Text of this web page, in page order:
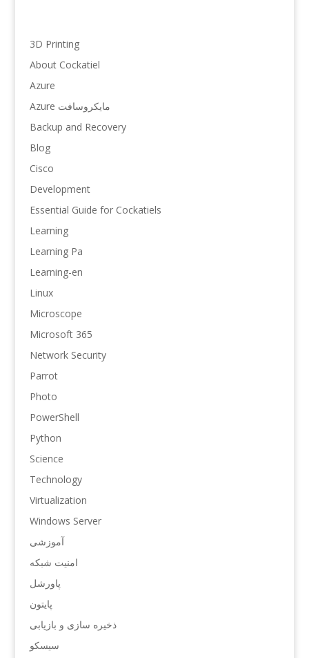
3D Printing
About Cockatiel
Azure
Azure مایکروسافت
Backup and Recovery
Blog
Cisco
Development
Essential Guide for Cockatiels
Learning
Learning Pa
Learning-en
Linux
Microscope
Microsoft 365
Network Security
Parrot
Photo
PowerShell
Python
Science
Technology
Virtualization
Windows Server
آموزشی
امنیت شبکه
پاورشل
پایتون
ذخیره سازی و بازیابی
سیسکو